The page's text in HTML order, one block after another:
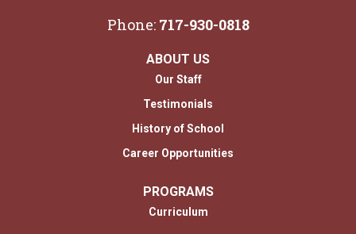
Phone: 717-930-0818
ABOUT US
Our Staff
Testimonials
History of School
Career Opportunities
PROGRAMS
Curriculum